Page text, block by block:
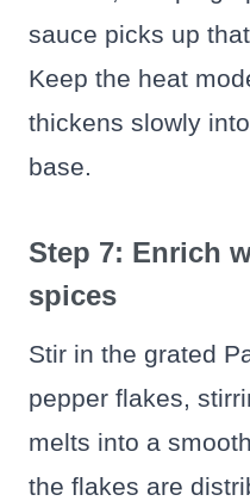
sauce picks up
Keep the heat
thickens slowly
base.
Step 7: Enrich
spices
Stir in the grated
pepper flakes,
melts into a
the flakes are